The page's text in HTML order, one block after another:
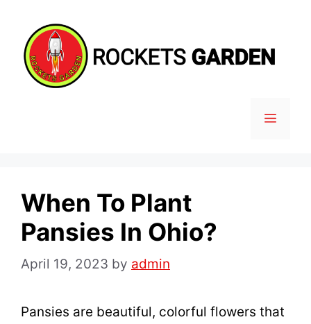
content
MENU
When To Plant
Pansies In Ohio?
April 19, 2023 by admin
Pansies are beautiful, colorful flowers that